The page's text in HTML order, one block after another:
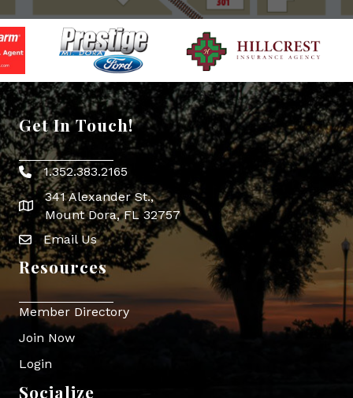
Get In Touch!
Phone icon
1.352.383.2165
map icon
341 Alexander St.,
Mount Dora, FL 32757
Envelope Icon
Email Us
Resources
Member Directory
Join Now
Login
Socialize